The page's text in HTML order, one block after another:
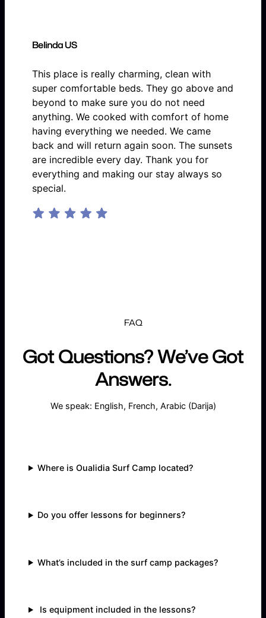
Belinda US
This place is really charming, clean with
super comfortable beds. They go above and
beyond to make sure you do not need
anything. We cooked with comfort of home
having everything we needed. We came
back and will return again soon. The sunsets
are incredible every day. Thank you for
everything and making our stay always so
special.
FAQ
Got Questions? We’ve Got
Answers.
We speak: English, French, Arabic (Darija)
Where is Oualidia Surf Camp located?
Do you offer lessons for beginners?
What’s included in the surf camp packages?
Is equipment included in the lessons?